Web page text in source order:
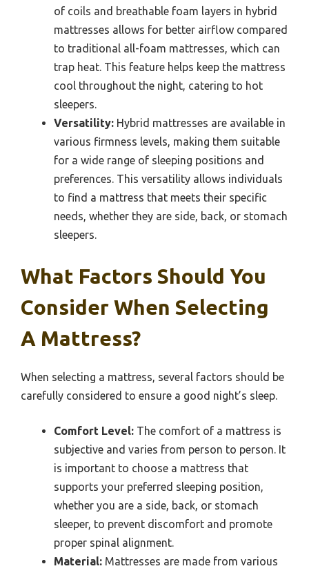
of coils and breathable foam layers in hybrid
mattresses allows for better airflow compared
to traditional all-foam mattresses, which can
trap heat. This feature helps keep the mattress
cool throughout the night, catering to hot
sleepers.
Versatility: Hybrid mattresses are available in
various firmness levels, making them suitable
for a wide range of sleeping positions and
preferences. This versatility allows individuals
to find a mattress that meets their specific
needs, whether they are side, back, or stomach
sleepers.
What Factors Should You
Consider When Selecting
A Mattress?
When selecting a mattress, several factors should be
carefully considered to ensure a good night’s sleep.
Comfort Level: The comfort of a mattress is
subjective and varies from person to person. It
is important to choose a mattress that
supports your preferred sleeping position,
whether you are a side, back, or stomach
sleeper, to prevent discomfort and promote
proper spinal alignment.
Material: Mattresses are made from various